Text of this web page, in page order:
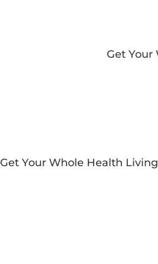
Get
Get Your Whole Health